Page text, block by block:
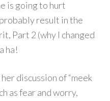
is going to hurt
result in the
Part 2 (why I changed
ha!
discussion of “meek
as fear and worry,